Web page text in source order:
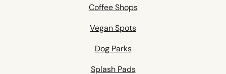
Coffee Shops
Vegan Spots
Dog Parks
Splash Pads